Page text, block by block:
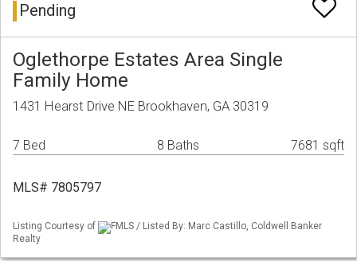
Pending
Oglethorpe Estates Area Single
Family Home
1431 Hearst Drive NE Brookhaven, GA 30319
7 Bed 8 Baths 7681 sqft
MLS# 7805797
Listing Courtesy of
FMLS / Listed By: Marc Castillo, Coldwell Banker
Realty